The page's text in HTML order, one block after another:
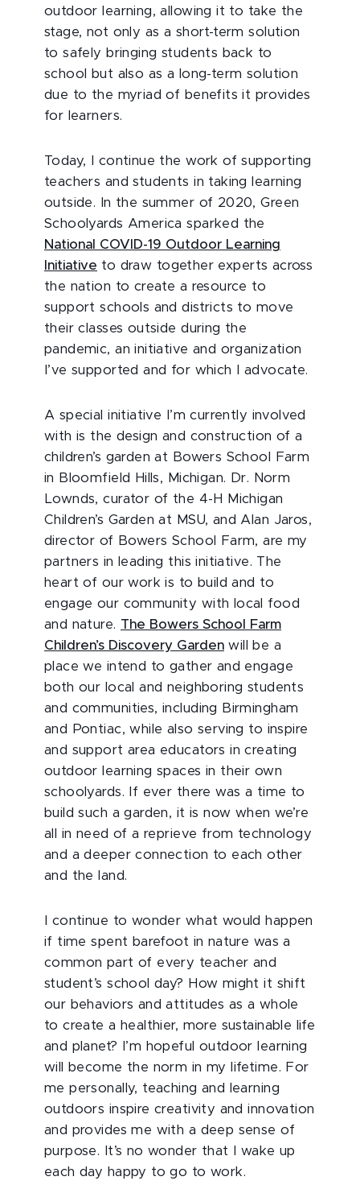
outdoor learning, allowing it to take the
stage, not only as a short-term solution
to safely bringing students back to
school but also as a long-term solution
due to the myriad of benefits it provides
for learners.
Today, I continue the work of supporting
teachers and students in taking learning
outside. In the summer of 2020, Green
Schoolyards America sparked the
National COVID-19 Outdoor Learning
Initiative to draw together experts across
the nation to create a resource to
support schools and districts to move
their classes outside during the
pandemic, an initiative and organization
I’ve supported and for which I advocate.
A special initiative I’m currently involved
with is the design and construction of a
children’s garden at Bowers School Farm
in Bloomfield Hills, Michigan. Dr. Norm
Lownds, curator of the 4-H Michigan
Children’s Garden at MSU, and Alan Jaros,
director of Bowers School Farm, are my
partners in leading this initiative. The
heart of our work is to build and to
engage our community with local food
and nature. The Bowers School Farm
Children’s Discovery Garden will be a
place we intend to gather and engage
both our local and neighboring students
and communities, including Birmingham
and Pontiac, while also serving to inspire
and support area educators in creating
outdoor learning spaces in their own
schoolyards. If ever there was a time to
build such a garden, it is now when we’re
all in need of a reprieve from technology
and a deeper connection to each other
and the land.
I continue to wonder what would happen
if time spent barefoot in nature was a
common part of every teacher and
student’s school day? How might it shift
our behaviors and attitudes as a whole
to create a healthier, more sustainable life
and planet? I’m hopeful outdoor learning
will become the norm in my lifetime. For
me personally, teaching and learning
outdoors inspire creativity and innovation
and provides me with a deep sense of
purpose. It’s no wonder that I wake up
each day happy to go to work.